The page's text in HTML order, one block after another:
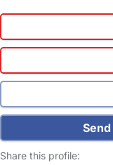
Share this profile: